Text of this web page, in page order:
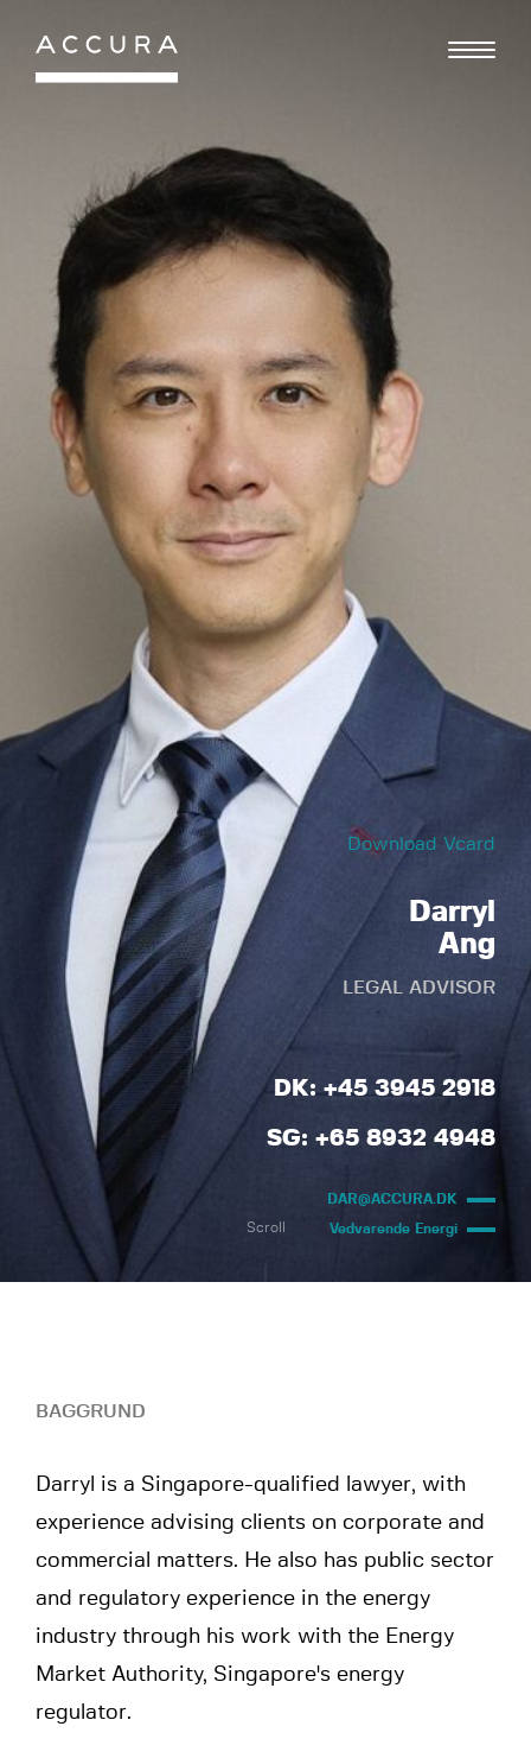
Gå
indhold
Download Vcard
Darryl
Ang
LEGAL ADVISOR
DK: +45 3945 2918
SG: +65 8932 4948
DAR@ACCURA.DK
Vedvarende Energi
Scroll
BAGGRUND
Darryl is a Singapore-qualified lawyer, with
experience advising clients on corporate and
commercial matters. He also has public sector
and regulatory experience in the energy
industry through his work with the Energy
Market Authority, Singapore's energy
regulator.